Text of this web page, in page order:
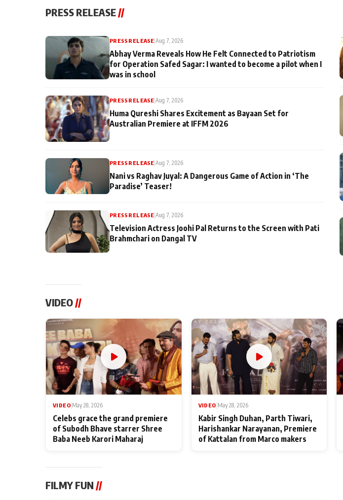
PRESS RELEASE //
PRESS RELEASE|Aug 7, 2026
Abhay Verma Reveals How He Felt Connected to Patriotism
for Operation Safed Sagar: I wanted to become a pilot when I
was in school
PRESS RELEASE|Aug 7, 2026
Huma Qureshi Shares Excitement as Bayaan Set for
Australian Premiere at IFFM 2026
PRESS RELEASE |Aug 7, 2026
Nani vs Raghav Juyal: A Dangerous Game of Action in ‘The
Paradise’ Teaser!
PRESS RELEASE |Aug 7, 2026
Television Actress Joohi Pal Returns to the Screen with Pati
Brahmchari on Dangal TV
VIDEO //
VIDEO May 28, 2026
Celebs grace the grand premiere
of Subodh Bhave starrer Shree
Baba Neeb Karori Maharaj
VIDEO May 28, 2026
Kabir Singh Duhan, Parth Tiwari,
Harishankar Narayanan, Premiere
of Kattalan from Marco makers
FILMY FUN //